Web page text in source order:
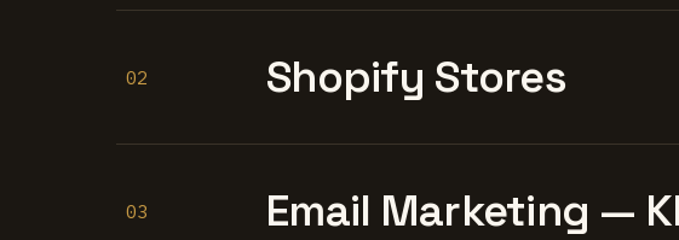
02 Shopify Stores
03 Email Marketing —